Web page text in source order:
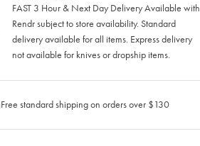
FAST 3 Hour & Next Day Delivery Available with
Rendr subject to store availability. Standard
delivery available for all items. Express delivery
not available for knives or dropship items.
Free standard shipping on orders over $130